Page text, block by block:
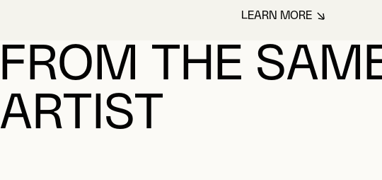
LEARN MOREABOUT MOSER,
FROM THE
ARTIST